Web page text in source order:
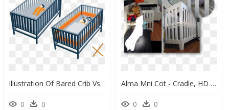
Illustration Of Bared Crib Vs Crib Full Of Everything - Cradle, HD Png Download
0 0
Alma Mni Cot - Cradle, HD Png Download
0 0